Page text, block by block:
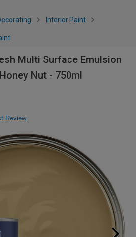
Interior Paint
Multi Surface Emulsion
Nut - 750ml
Review